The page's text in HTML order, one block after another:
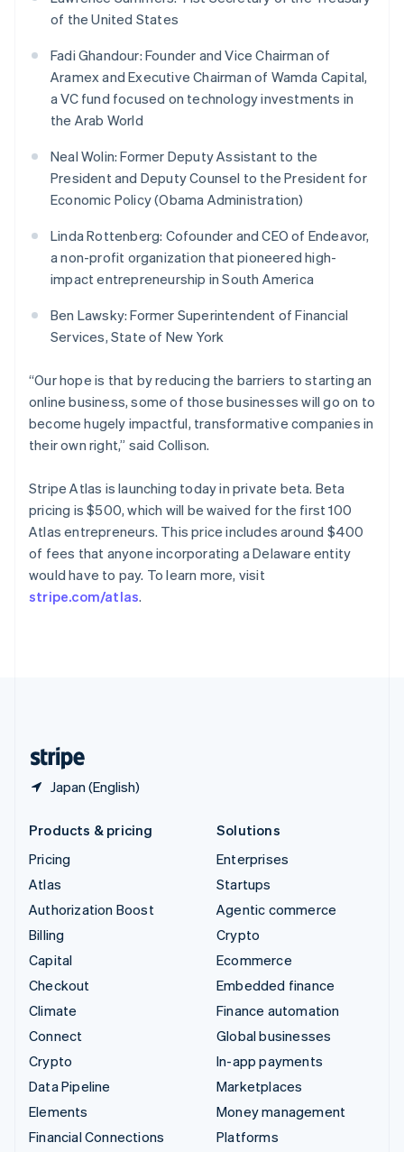
of the United States
Fadi Ghandour: Founder and Vice Chairman of
Aramex and Executive Chairman of Wamda Capital,
a VC fund focused on technology investments in
the Arab World
Neal Wolin: Former Deputy Assistant to the
President and Deputy Counsel to the President for
Economic Policy (Obama Administration)
Linda Rottenberg: Cofounder and CEO of Endeavor,
a non-profit organization that pioneered high-
impact entrepreneurship in South America
Ben Lawsky: Former Superintendent of Financial
Services, State of New York
“Our hope is that by reducing the barriers to starting an
online business, some of those businesses will go on to
become hugely impactful, transformative companies in
their own right,” said Collison.
Stripe Atlas is launching today in private beta. Beta
pricing is $500, which will be waived for the first 100
Atlas entrepreneurs. This price includes around $400
of fees that anyone incorporating a Delaware entity
would have to pay. To learn more, visit
stripe.com/atlas.
Japan (English)
Français DeutschEnglish
简体中文English
Malaysia
English简体中文
Malta
English
EspañolEnglish
Netherlands
Nederlands English
English
English
Poland
Portugal
Português English
English
Singapore
English简体中文
Slovakia
English
EnglishItaliano
Spain
EspañolEnglish
Sweden
SvenskaEnglish
Switzerland
DeutschFrançais
Products & pricing
Pricing
Atlas
Authorization Boost
Billing
Capital
Checkout
Climate
Connect
Crypto
Data Pipeline
Elements
Financial Connections
Solutions
Enterprises
Startups
Agentic commerce
Crypto
Ecommerce
Embedded finance
Finance automation
Global businesses
In-app payments
Marketplaces
Money management
Platforms